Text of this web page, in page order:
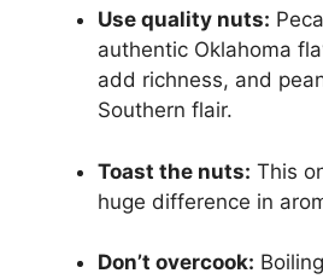
Use quality nuts:
authentic Oklahoma
add richness, and
Southern flair.
Toast the nuts: This
huge difference in
Don’t overcook: